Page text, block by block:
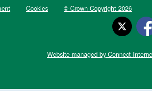
Cookies © Crown Copyright 2026
Website managed by Connect